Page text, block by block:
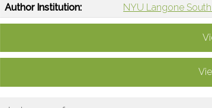
Author Institution:
NYU Langone